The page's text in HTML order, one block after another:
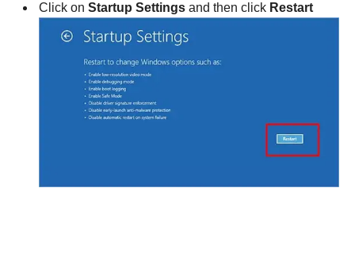
Click on Startup Settings and then click Restart